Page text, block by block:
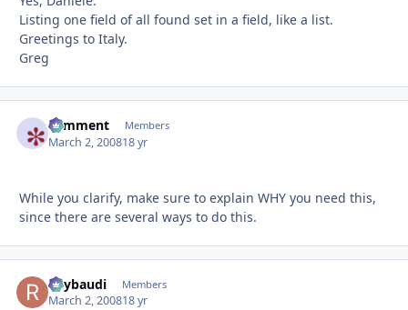
Listing one field of all found set in a field, like a list.
Greetings to Italy.
Greg
comment Members
March 2, 200818 yr
While you clarify, make sure to explain WHY you need this,
since there are several ways to do this.
Raybaudi Members
March 2, 200818 yr